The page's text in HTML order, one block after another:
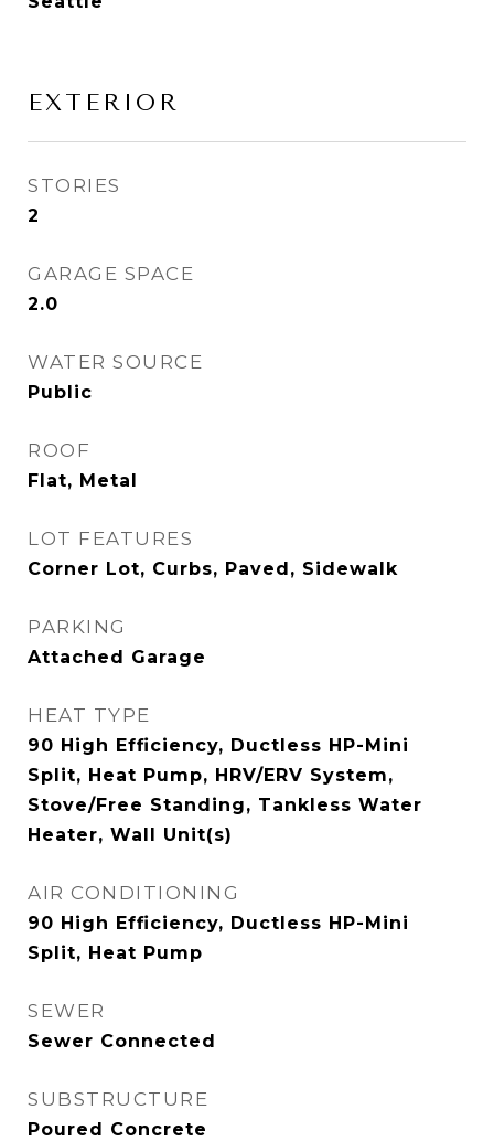
EXTERIOR
STORIES
2
GARAGE SPACE
2.0
WATER SOURCE
Public
ROOF
Flat, Metal
LOT FEATURES
Corner Lot, Curbs, Paved, Sidewalk
PARKING
Attached Garage
HEAT TYPE
90 High Efficiency, Ductless HP-Mini
Split, Heat Pump, HRV/ERV System,
Stove/Free Standing, Tankless Water
Heater, Wall Unit(s)
AIR CONDITIONING
90 High Efficiency, Ductless HP-Mini
Split, Heat Pump
SEWER
Sewer Connected
SUBSTRUCTURE
Poured Concrete